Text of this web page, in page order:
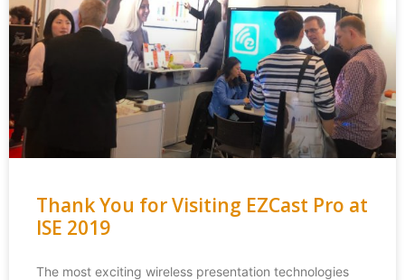
Thank You for Visiting EZCast Pro at
ISE 2019
The most exciting wireless presentation technologies